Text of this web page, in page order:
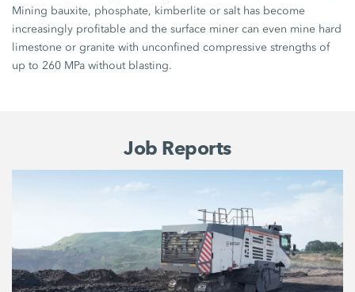
Mining bauxite, phosphate, kimberlite or salt has become
increasingly profitable and the surface miner can even mine hard
limestone or granite with unconfined compressive strengths of
up to 260 MPa without blasting.
Job Reports